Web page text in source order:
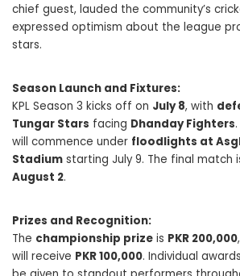
chief guest, lauded the community’s
expressed optimism about the league
stars.
Season Launch and Fixtures:
KPL Season 3 kicks off on July 8, with
Tungar Stars facing Dhanday Fighters
will commence under floodlights at
Stadium starting July 9. The final match
August 2.
Prizes and Recognition:
The championship prize is PKR 200,000
will receive PKR 100,000. Individual